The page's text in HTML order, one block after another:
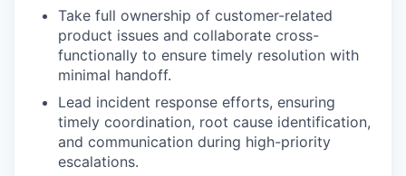
Take full ownership of customer-related
product issues and collaborate cross-
functionally to ensure timely resolution with
minimal handoff.
Lead incident response efforts, ensuring
timely coordination, root cause identification,
and communication during high-priority
escalations.